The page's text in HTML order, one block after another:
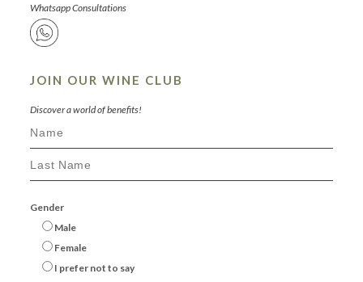
Whatsapp Consultations
JOIN OUR WINE CLUB
Discover a world of benefits!
Gender
Male
Female
I prefer not to say